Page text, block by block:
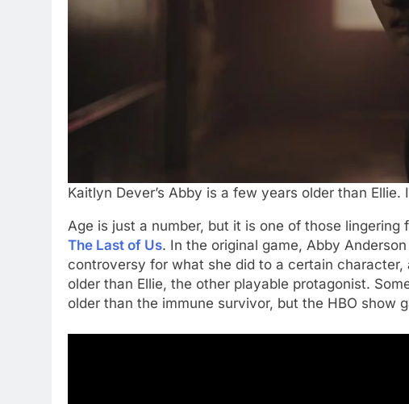
Kaitlyn Dever’s Abby is a few years older than Ellie.
Age is just a number, but it is one of those
The Last of Us. In the original game, Abby
controversy for what she did to a certain
older than Ellie, the other playable protagonist.
older than the immune survivor, but the HBO show